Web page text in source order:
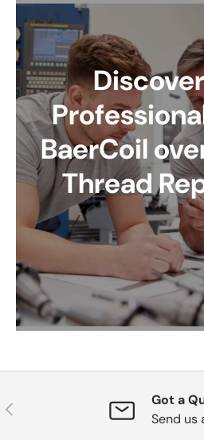
BaerCoil
Thread
Previous
Got a
Send us